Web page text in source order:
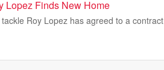
Lopez Finds New Home
Roy Lopez has agreed to a